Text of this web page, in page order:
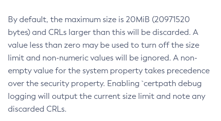
By default, the maximum size is 20MiB (20971520
bytes) and CRLs larger than this will be discarded. A
value less than zero may be used to turn off the size
limit and non-numeric values will be ignored. A non-
empty value for the system property takes precedence
over the security property. Enabling `certpath debug
logging will output the current size limit and note any
discarded CRLs.